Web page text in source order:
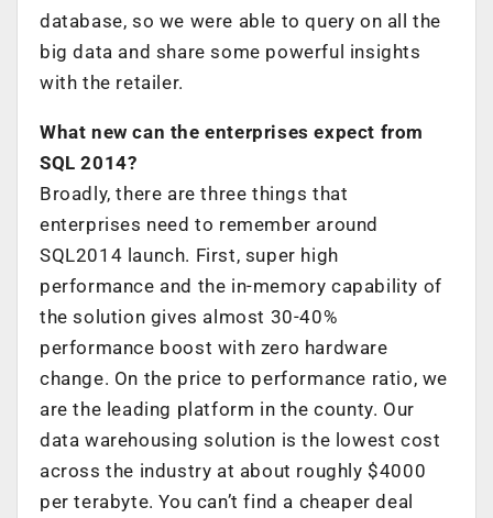
database, so we were able to query on all the
big data and share some powerful insights
with the retailer.
What new can the enterprises expect from
SQL 2014?
Broadly, there are three things that
enterprises need to remember around
SQL2014 launch. First, super high
performance and the in-memory capability of
the solution gives almost 30-40%
performance boost with zero hardware
change. On the price to performance ratio, we
are the leading platform in the county. Our
data warehousing solution is the lowest cost
across the industry at about roughly $4000
per terabyte. You can’t find a cheaper deal